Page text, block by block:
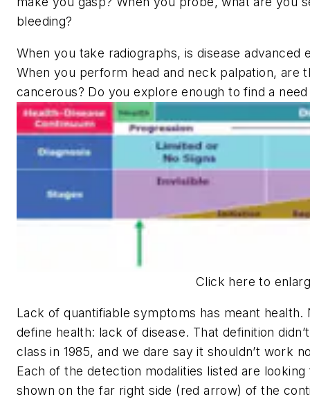
bleeding?
When you take radiographs, is disease advanced
When you perform head and neck palpation, are
cancerous? Do you explore enough to find a
Click here to
Lack of quantifiable symptoms has meant
define health: lack of disease. That definition
class in 1985, and we dare say it shouldn’t work
Each of the detection modalities listed are
shown on the far right side (red arrow) of the